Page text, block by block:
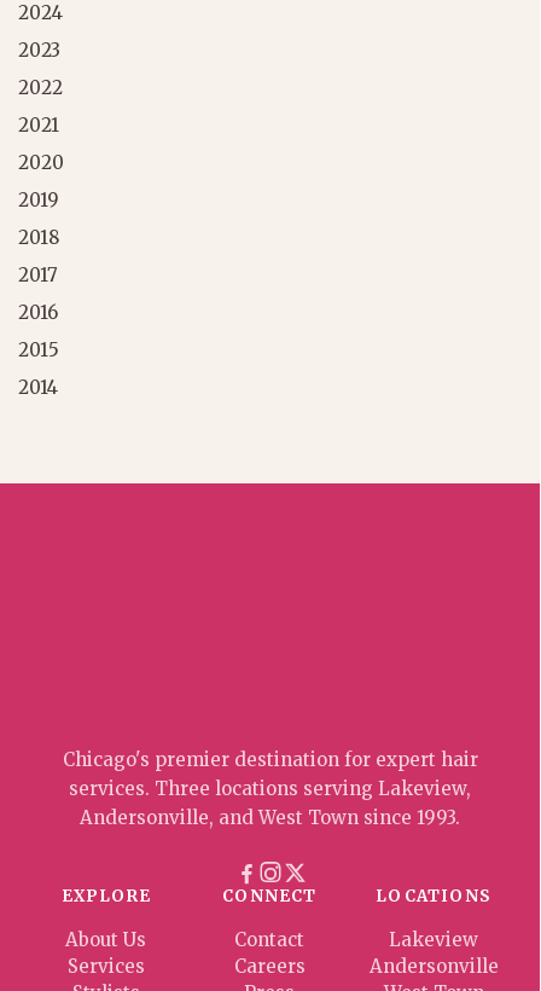
2024
2023
2022
2021
2020
2019
2018
2017
2016
2015
2014
Chicago's premier destination for expert hair
services. Three locations serving Lakeview,
Andersonville, and West Town since 1993.
EXPLORE
About Us
Services
CONNECT
Contact
Careers
LOCATIONS
Lakeview
Andersonville